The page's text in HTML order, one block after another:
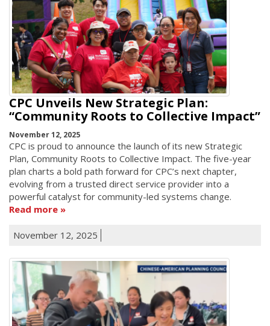
CPC Unveils New Strategic Plan:
“Community Roots to Collective Impact”
November 12, 2025
CPC is proud to announce the launch of its new Strategic
Plan, Community Roots to Collective Impact. The five-year
plan charts a bold path forward for CPC’s next chapter,
evolving from a trusted direct service provider into a
powerful catalyst for community-led systems change.
Read more
November 12, 2025